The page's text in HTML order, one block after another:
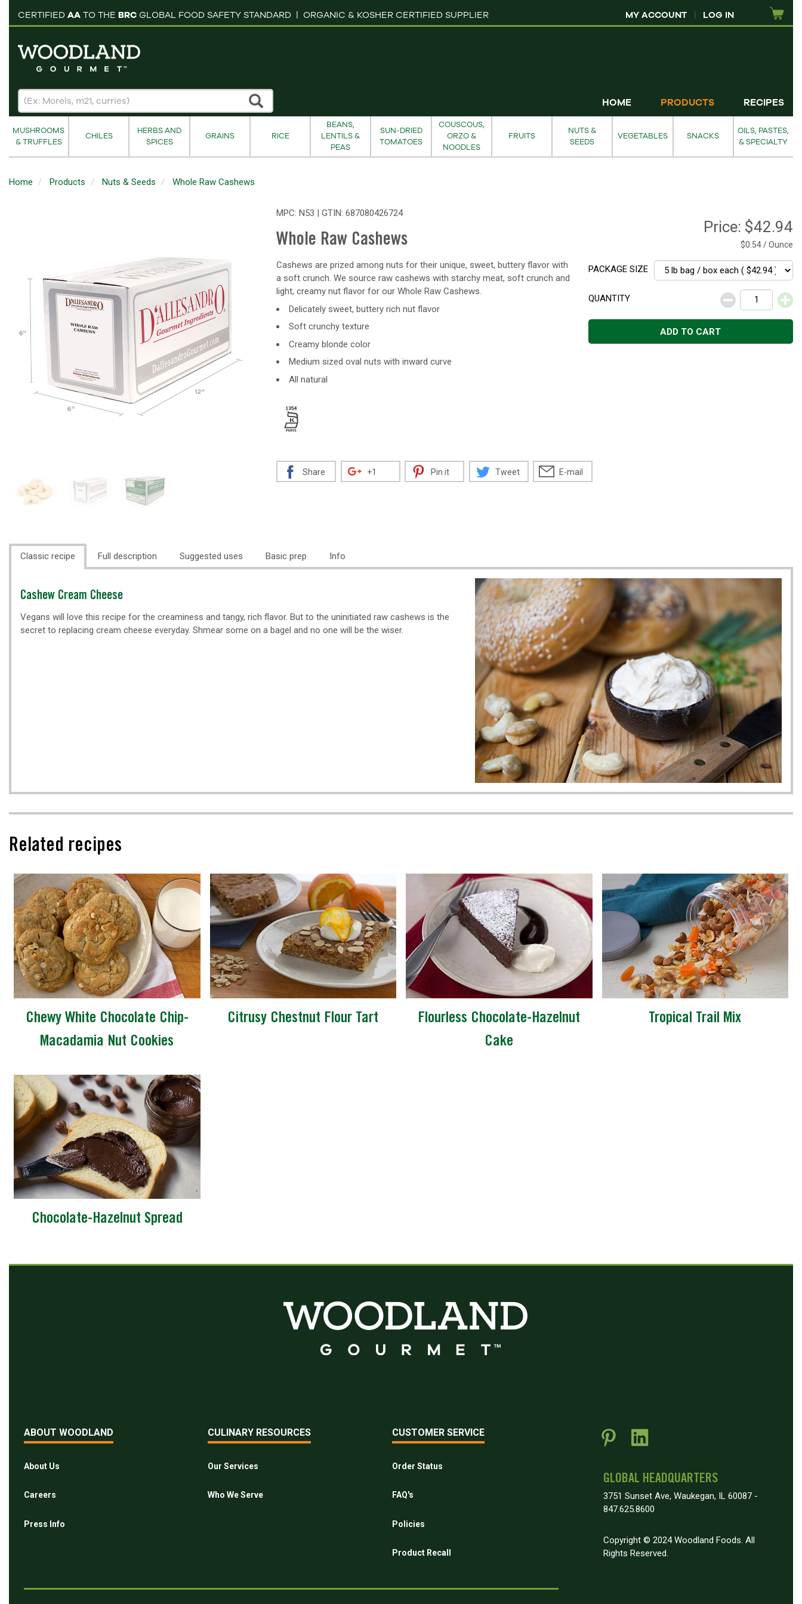
CERTIFIED AA TO THE BRC GLOBAL FOOD SAFETY STANDARD | ORGANIC & KOSHER CERTIFIED SUPPLIER MY ACCOUNT | LOG IN
cart
HOME PRODUCTS RECIPES
MUSHROOMS
& TRUFFLES
CHILES
HERBS AND
SPICES
GRAINS RICE
BEANS,
LENTILS &
PEAS
SUN-DRIED
TOMATOES
COUSCOUS,
ORZO &
NOODLES
FRUITS
NUTS &
SEEDS
VEGETABLES SNACKS
OILS, PASTES,
& SPECIALTY
Home Products Nuts & Seeds Whole Raw Cashews
MPC: N53 | GTIN: 687080426724
Whole Raw Cashews
Cashews are prized among nuts for their unique, sweet, buttery flavor with
a soft crunch. We source raw cashews with starchy meat, soft crunch and
light, creamy nut flavor for our Whole Raw Cashews.
Delicately sweet, buttery rich nut flavor
Soft crunchy texture
Creamy blonde color
Medium sized oval nuts with inward curve
All natural
Price: $42.94
$0.54 / Ounce
PACKAGE SIZE
QUANTITY
ADD TO CART
Share +1 Pin it Tweet E-mail
Classic recipe Full description Suggested uses Basic prep Info
Classic
Cashew Cream Cheese
Vegans will love this recipe for the creaminess and tangy, rich flavor. But to the uninitiated raw cashews is the
secret to replacing cream cheese everyday. Shmear some on a bagel and no one will be the wiser.
Related recipes
Chewy White Chocolate Chip-
Macadamia Nut Cookies
Citrusy Chestnut Flour Tart
Flourless Chocolate-Hazelnut
Cake
Tropical Trail Mix
Chocolate-Hazelnut Spread
ABOUT WOODLAND
About Us
Careers
Press Info
CULINARY RESOURCES
Our Services
Who We Serve
CUSTOMER SERVICE
Order Status
FAQ's
Policies
Product Recall
GLOBAL HEADQUARTERS
3751 Sunset Ave, Waukegan, IL 60087 -
847.625.8600
Copyright © 2024 Woodland Foods. All
Rights Reserved.